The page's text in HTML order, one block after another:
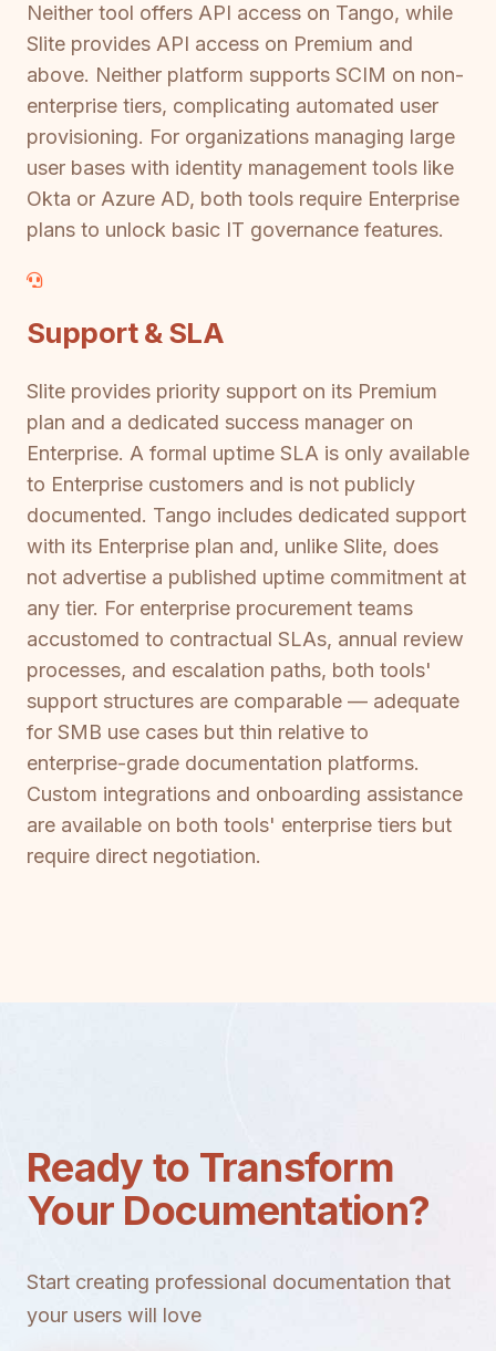
Neither tool offers API access on Tango, while
Slite provides API access on Premium and
above. Neither platform supports SCIM on non-
enterprise tiers, complicating automated user
provisioning. For organizations managing large
user bases with identity management tools like
Okta or Azure AD, both tools require Enterprise
plans to unlock basic IT governance features.
Support & SLA
Slite provides priority support on its Premium
plan and a dedicated success manager on
Enterprise. A formal uptime SLA is only available
to Enterprise customers and is not publicly
documented. Tango includes dedicated support
with its Enterprise plan and, unlike Slite, does
not advertise a published uptime commitment at
any tier. For enterprise procurement teams
accustomed to contractual SLAs, annual review
processes, and escalation paths, both tools'
support structures are comparable — adequate
for SMB use cases but thin relative to
enterprise-grade documentation platforms.
Custom integrations and onboarding assistance
are available on both tools' enterprise tiers but
require direct negotiation.
Ready to Transform
Your Documentation?
Start creating professional documentation that
your users will love